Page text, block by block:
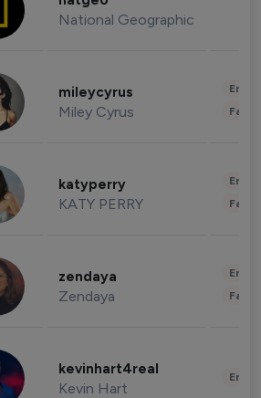
National Geographic
mileycyrus
Miley Cyrus
katyperry
KATY PERRY
zendaya
Zendaya
kevinhart4real
Kevin Hart